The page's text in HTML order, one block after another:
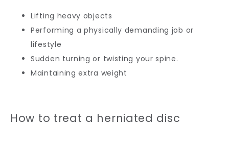
Lifting heavy objects
Performing a physically demanding job or
lifestyle
Sudden turning or twisting your spine.
Maintaining extra weight
How to treat a herniated disc